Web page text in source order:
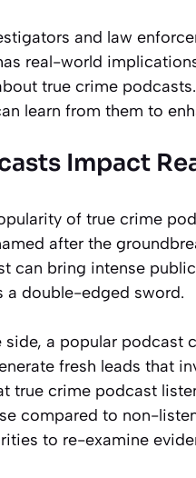
and law
real-world
true crime
learn from them to
Impact
of true crime
after the
can bring intense
a double-edged sword.
a popular podcast
fresh leads that
true crime podcast
compared to non-
to re-examine